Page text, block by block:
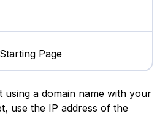
Starting Page
using a domain name with your
use the IP address of the